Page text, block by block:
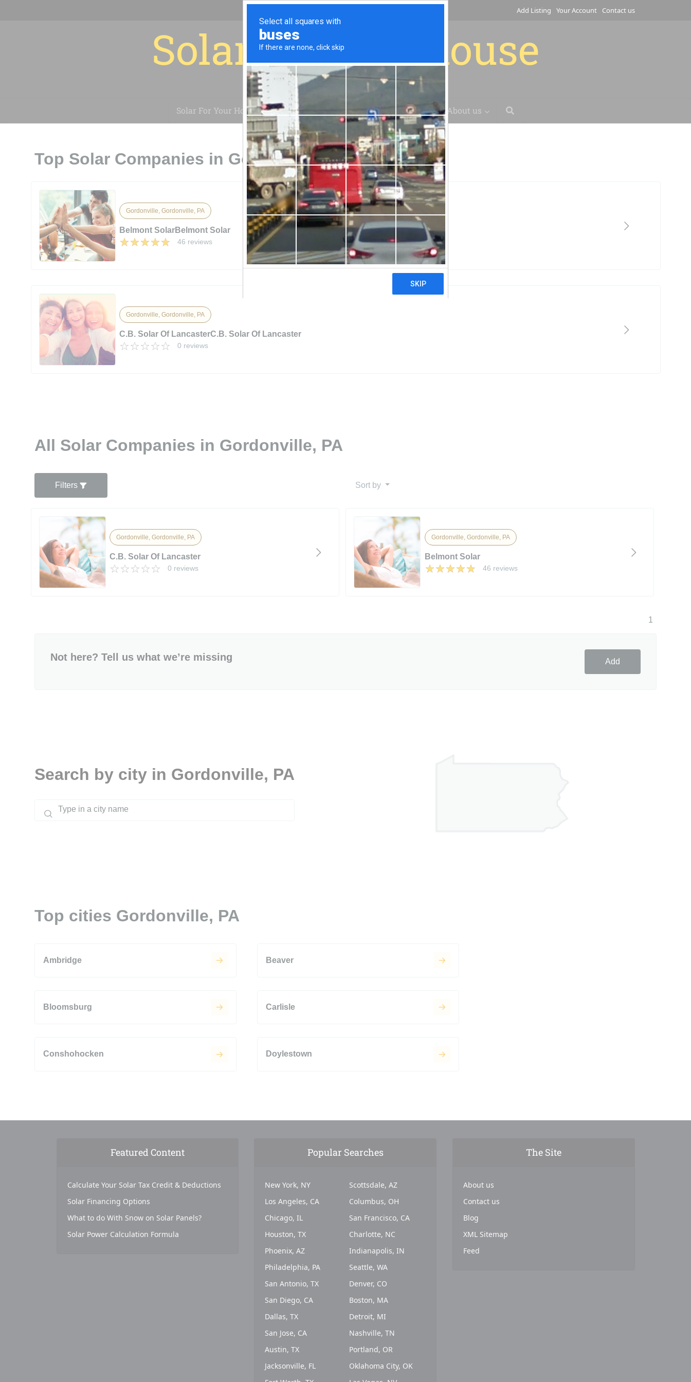
Add Listing Your Account Contact us
Solar for your house
Solar For Your House Installation Case Studies Blog About us
Top Solar Companies in Gordonville, PA
Gordonville, Gordonville, PA
Belmont SolarBelmont Solar
46 reviews
Gordonville, Gordonville, PA
C.B. Solar Of LancasterC.B. Solar Of Lancaster
0 reviews
All Solar Companies in Gordonville, PA
Filters Sort by
Gordonville, Gordonville, PA
C.B. Solar Of Lancaster
0 reviews
Gordonville, Gordonville, PA
Belmont Solar
46 reviews
1
Not here? Tell us what we’re missing Add
Search by city in Gordonville, PA
Top cities Gordonville, PA
Ambridge Beaver
Bloomsburg Carlisle
Conshohocken Doylestown
Featured Content
Calculate Your Solar Tax Credit & Deductions
Solar Financing Options
What to do With Snow on Solar Panels?
Solar Power Calculation Formula
Popular Searches
New York, NY
Los Angeles, CA
Chicago, IL
Houston, TX
Phoenix, AZ
Philadelphia, PA
San Antonio, TX
San Diego, CA
Dallas, TX
San Jose, CA
Austin, TX
Jacksonville, FL
Scottsdale, AZ
Columbus, OH
San Francisco, CA
Charlotte, NC
Indianapolis, IN
Seattle, WA
Denver, CO
Boston, MA
Detroit, MI
Nashville, TN
Portland, OR
Oklahoma City, OK
The Site
About us
Contact us
Blog
XML Sitemap
Feed